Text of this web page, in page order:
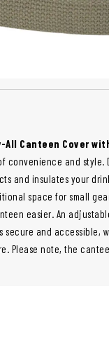
All Canteen Cover
convenience and style.
and insulates your
space for small
easier. An
secure and accessible,
Please note, the